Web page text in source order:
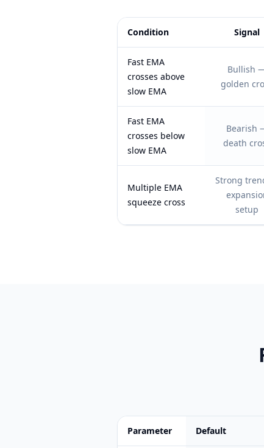
Condition Signal
Fast EMA
crosses above
slow EMA
Bullish
golden
Fast EMA
crosses below
slow EMA
Bearish
death
Multiple EMA
squeeze cross
Strong
setup
Parameter Default